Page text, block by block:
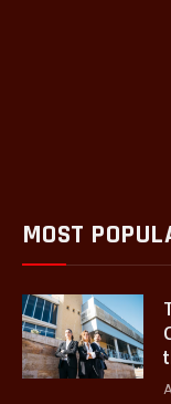
MOST